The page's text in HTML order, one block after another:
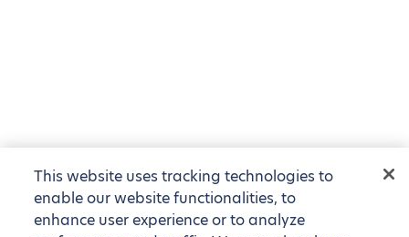
This website uses tracking technologies to
enable our website functionalities, to
enhance user experience or to analyze